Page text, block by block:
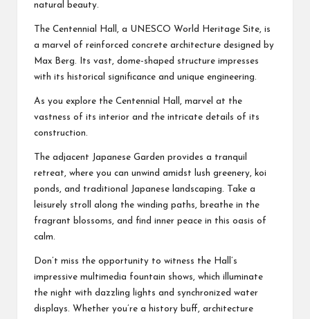
natural beauty.
The Centennial Hall, a UNESCO World Heritage Site, is
a marvel of reinforced concrete architecture designed by
Max Berg. Its vast, dome-shaped structure impresses
with its historical significance and unique engineering.
As you explore the Centennial Hall, marvel at the
vastness of its interior and the intricate details of its
construction.
The adjacent Japanese Garden provides a tranquil
retreat, where you can unwind amidst lush greenery, koi
ponds, and traditional Japanese landscaping. Take a
leisurely stroll along the winding paths, breathe in the
fragrant blossoms, and find inner peace in this oasis of
calm.
Don’t miss the opportunity to witness the Hall’s
impressive multimedia fountain shows, which illuminate
the night with dazzling lights and synchronized water
displays. Whether you’re a history buff, architecture